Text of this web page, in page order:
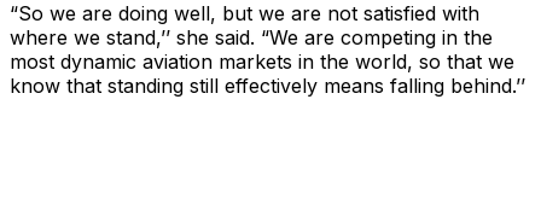
“So we are doing well, but we are not satisfied with
where we stand,’’ she said. “We are competing in the
most dynamic aviation markets in the world, so that we
know that standing still effectively means falling behind.’’